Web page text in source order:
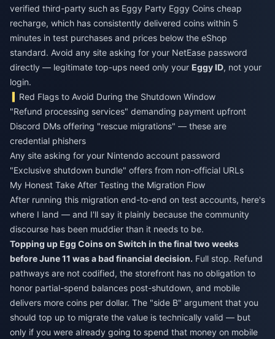
verified third-party such as Eggy Party Eggy Coins cheap
recharge, which has consistently delivered coins within 5
minutes in test purchases and prices below the eShop
standard. Avoid any site asking for your NetEase password
directly — legitimate top-ups need only your Eggy ID, not your
login.
Red Flags to Avoid During the Shutdown Window
"Refund processing services" demanding payment upfront
Discord DMs offering "rescue migrations" — these are
credential phishers
Any site asking for your Nintendo account password
"Exclusive shutdown bundle" offers from non-official URLs
My Honest Take After Testing the Migration Flow
After running this migration end-to-end on test accounts, here's
where I land — and I'll say it plainly because the community
discourse has been muddier than it needs to be.
Topping up Egg Coins on Switch in the final two weeks
before June 11 was a bad financial decision. Full stop. Refund
pathways are not codified, the storefront has no obligation to
honor partial-spend balances post-shutdown, and mobile
delivers more coins per dollar. The "side B" argument that you
should top up to migrate the value is technically valid — but
only if you were already going to spend that money on mobile